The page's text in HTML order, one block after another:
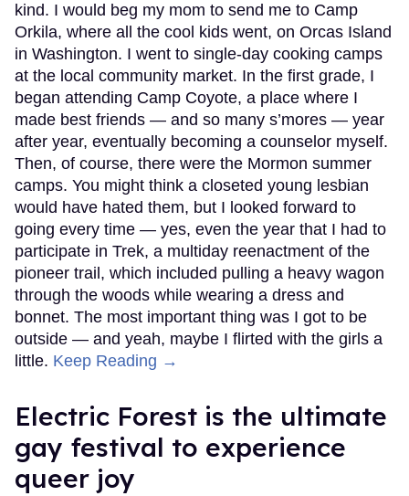
kind. I would beg my mom to send me to Camp
Orkila, where all the cool kids went, on Orcas Island
in Washington. I went to single-day cooking camps
at the local community market. In the first grade, I
began attending Camp Coyote, a place where I
made best friends — and so many s’mores — year
after year, eventually becoming a counselor myself.
Then, of course, there were the Mormon summer
camps. You might think a closeted young lesbian
would have hated them, but I looked forward to
going every time — yes, even the year that I had to
participate in Trek, a multiday reenactment of the
pioneer trail, which included pulling a heavy wagon
through the woods while wearing a dress and
bonnet. The most important thing was I got to be
outside — and yeah, maybe I flirted with the girls a
little. Keep Reading →
Electric Forest is the ultimate
gay festival to experience
queer joy